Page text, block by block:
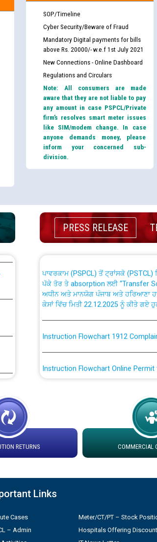
SOP/Timeline
Cyber Security/Beware of Fraud
Mandatory Digital payments for bills
above Rs. 20000/- w.e.f 1st July 2021
New Connections - Online Dashboard
Regulations and Circulars
Note: All consumers are made
aware that they are not liable to pay
any amount in case PSPCL/Private
firm’s resolves smart meter issues
like SIM/modem change. In case
anyone demands money, please
inform your concerned sub-
division.
PRESS RELEASE
ਉਰੇਕਲ (Oracle Cloud based Single
(Non-SAP) ਸਬ-ਡਵੀਜ਼ਨਾਂ ਦੇ ਨਵੇਂ ਕੋਡ
ਪਾਵਰਕਾਮ (PSPCL) ਤੋਂ ਟ੍ਰਾਂਸਕੋ
ਪੱਕੇ ਤੋਰ ਤੇ absorption ਲਈ “Transfer
ਅਧੀਨ ਅਤੇ ਮਾਨਯੋਗ ਪੰਜਾਬ ਅਤੇ ਹਰਿਆਣਾ
ਕੇਸਾਂ ਵਿੱਚ ਮਿਤੀ 22.12.2025 ਨੂੰ ਕੀਤੇ ਗਏ
Instruction Flowchart 1912
Instruction Flowchart Online
Detailed Procedure for Banking
by Green Energy Open Access
RETURNS COMMERCIAL
Links
Cases
– Admin
Meter/CT/PT – Stock
Hospitals Offering Discount